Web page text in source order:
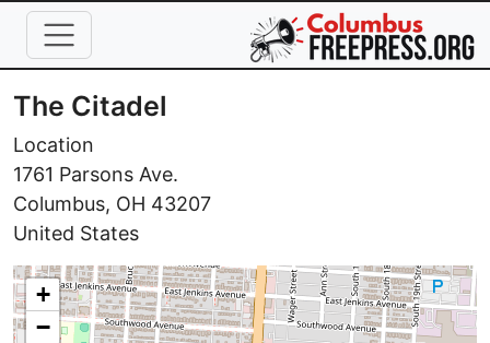
Skip to main content
The Citadel
Location
1761 Parsons Ave.
Columbus, OH 43207
United States
+
−